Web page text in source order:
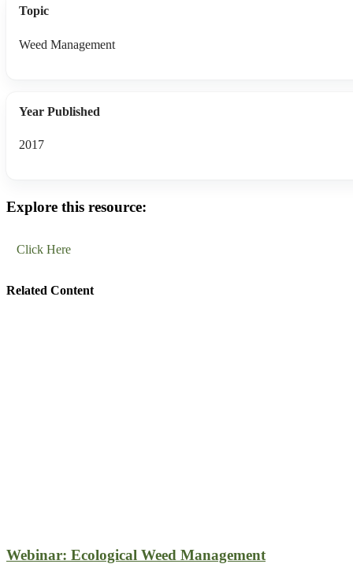
Topic
Weed Management
Year Published
2017
Explore this resource:
Click Here
Related Content
Webinar: Ecological Weed Management